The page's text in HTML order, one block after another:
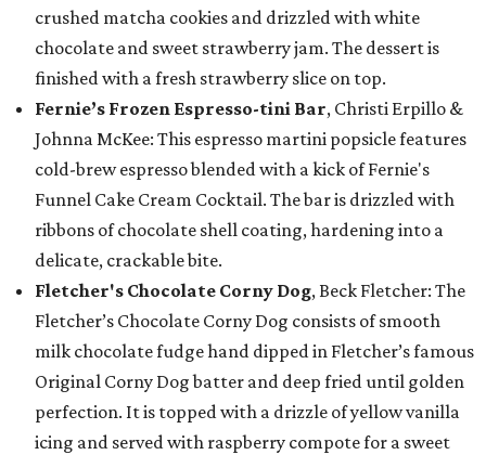
crushed matcha cookies and drizzled with white
chocolate and sweet strawberry jam. The dessert is
finished with a fresh strawberry slice on top.
Fernie’s Frozen Espresso-tini Bar, Christi Erpillo &
Johnna McKee: This espresso martini popsicle features
cold-brew espresso blended with a kick of Fernie's
Funnel Cake Cream Cocktail. The bar is drizzled with
ribbons of chocolate shell coating, hardening into a
delicate, crackable bite.
Fletcher's Chocolate Corny Dog, Beck Fletcher: The
Fletcher’s Chocolate Corny Dog consists of smooth
milk chocolate fudge hand dipped in Fletcher’s famous
Original Corny Dog batter and deep fried until golden
perfection. It is topped with a drizzle of yellow vanilla
icing and served with raspberry compote for a sweet